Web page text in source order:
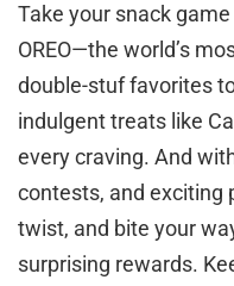
Take your snack
OREO—the world’s
double-stuf favorites
indulgent treats like
every craving. And
contests, and exciting
twist, and bite your
surprising rewards.